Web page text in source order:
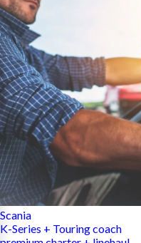
Scania
K-Series + Touring coach